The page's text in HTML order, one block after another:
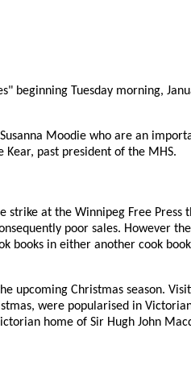
beginning Tuesday morning,
Moodie who are an
past president of the MHS.
at the Winnipeg Free
poor sales. However
books in either another cook
upcoming Christmas season.
were popularised in
home of Sir Hugh John